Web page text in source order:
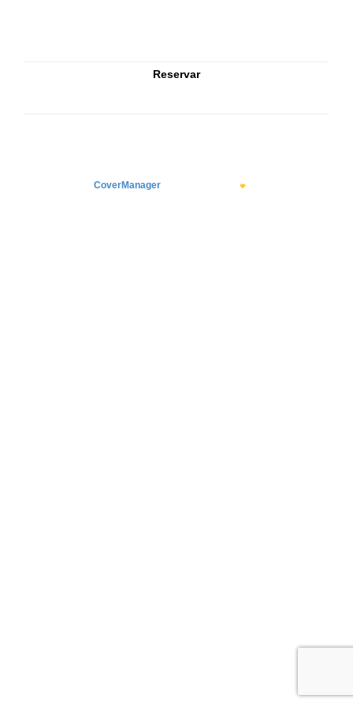
CoverManagermeans Hospitality